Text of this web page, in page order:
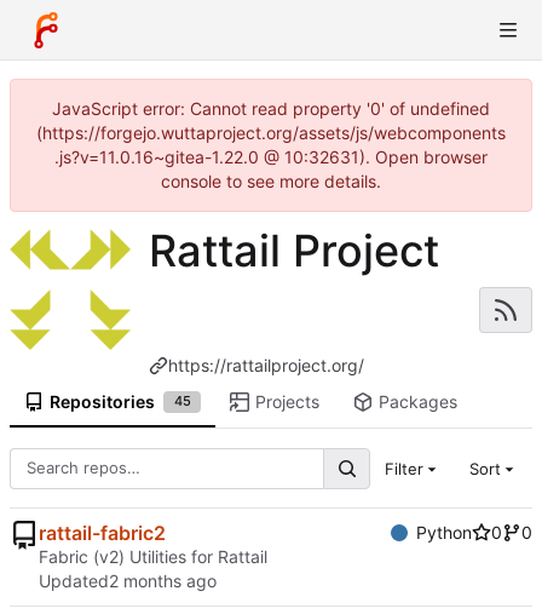
JavaScript error: Cannot read property '0' of undefined
(https://forgejo.wuttaproject.org/assets/js/webcomponents
.js?v=11.0.16~gitea-1.22.0 @ 10:32631). Open browser
console to see more details.
Rattail Project
https://rattailproject.org/
Repositories
45 Projects Packages
Filter Sort
rattail-fabric2 Python 0
0
Fabric (v2) Utilities for Rattail
Updated